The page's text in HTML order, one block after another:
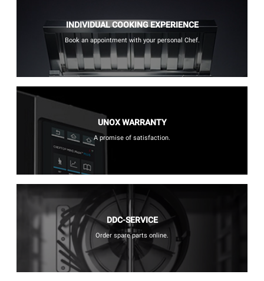
INDIVIDUAL COOKING EXPERIENCE
Book an appointment with your personal Chef.
UNOX WARRANTY
A promise of satisfaction.
DDC-SERVICE
Order spare parts online.